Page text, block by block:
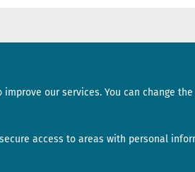
our services. You can change
access to areas with personal
News
Opinion